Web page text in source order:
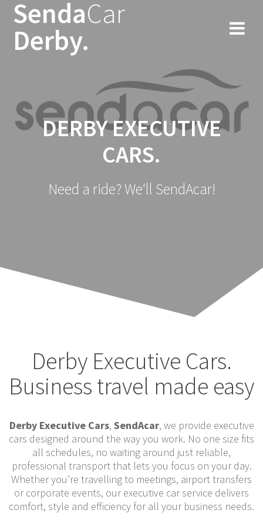
SendaCar
Derby.
DERBY EXECUTIVE
CARS.
Need a ride? We'll SendAcar!
Derby Executive Cars.
Business travel made easy
Derby Executive Cars, SendAcar, we provide executive
cars designed around the way you work. No one size fits
all schedules, no waiting around just reliable,
professional transport that lets you focus on your day.
Whether you’re travelling to meetings, airport transfers
or corporate events, our executive car service delivers
comfort, style and efficiency for all your business needs.